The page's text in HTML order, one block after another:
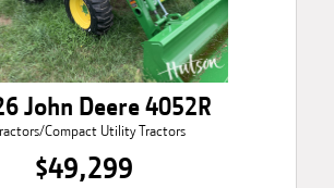
John Deere 4052R
Compact Utility Tractors
$49,299